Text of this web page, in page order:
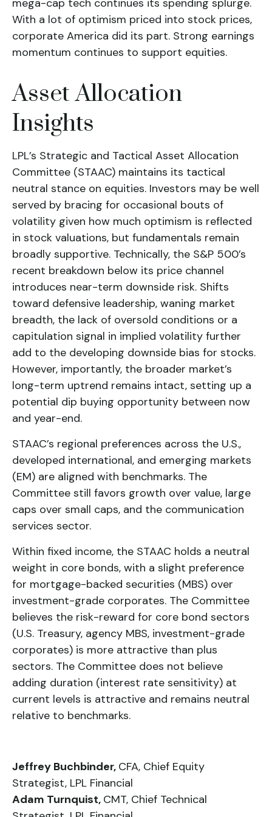
mega-cap tech continues its spending splurge.
With a lot of optimism priced into stock prices,
corporate America did its part. Strong earnings
momentum continues to support equities.
Asset Allocation
Insights
LPL’s Strategic and Tactical Asset Allocation
Committee (STAAC) maintains its tactical
neutral stance on equities. Investors may be well
served by bracing for occasional bouts of
volatility given how much optimism is reflected
in stock valuations, but fundamentals remain
broadly supportive. Technically, the S&P 500’s
recent breakdown below its price channel
introduces near-term downside risk. Shifts
toward defensive leadership, waning market
breadth, the lack of oversold conditions or a
capitulation signal in implied volatility further
add to the developing downside bias for stocks.
However, importantly, the broader market’s
long-term uptrend remains intact, setting up a
potential dip buying opportunity between now
and year-end.
STAAC’s regional preferences across the U.S.,
developed international, and emerging markets
(EM) are aligned with benchmarks. The
Committee still favors growth over value, large
caps over small caps, and the communication
services sector.
Within fixed income, the STAAC holds a neutral
weight in core bonds, with a slight preference
for mortgage-backed securities (MBS) over
investment-grade corporates. The Committee
believes the risk-reward for core bond sectors
(U.S. Treasury, agency MBS, investment-grade
corporates) is more attractive than plus
sectors. The Committee does not believe
adding duration (interest rate sensitivity) at
current levels is attractive and remains neutral
relative to benchmarks.
Jeffrey Buchbinder, CFA, Chief Equity
Strategist, LPL Financial
Adam Turnquist, CMT, Chief Technical